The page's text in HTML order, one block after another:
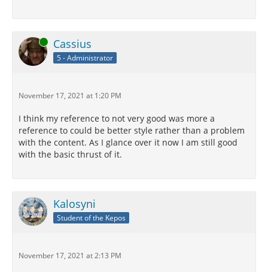
Online Cassius
5 - Administrator
November 17, 2021 at 1:20 PM
I think my reference to not very good was more a
reference to could be better style rather than a problem
with the content. As I glance over it now I am still good
with the basic thrust of it.
Kalosyni
Student of the Kepos
November 17, 2021 at 2:13 PM